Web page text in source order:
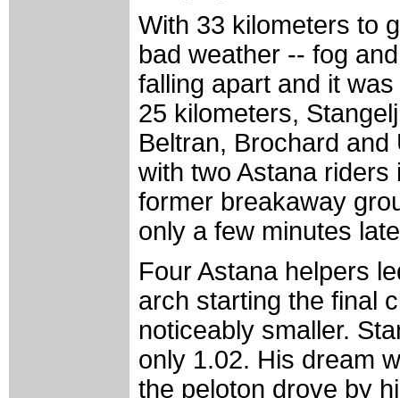
With 33 kilometers to
bad weather -- fog
falling apart and it
25 kilometers,
Beltran, Brochard
with two Astana
former breakaway
only a few minutes
Four Astana helpers
arch starting the final
noticeably smaller.
only 1.02. His dream
the peloton drove by